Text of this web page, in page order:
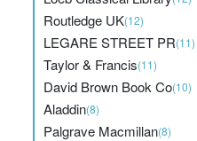
Routledge UK(12)
LEGARE STREET PR(11)
Taylor & Francis(11)
David Brown Book Co(10)
Aladdin(8)
Palgrave Macmillan(8)